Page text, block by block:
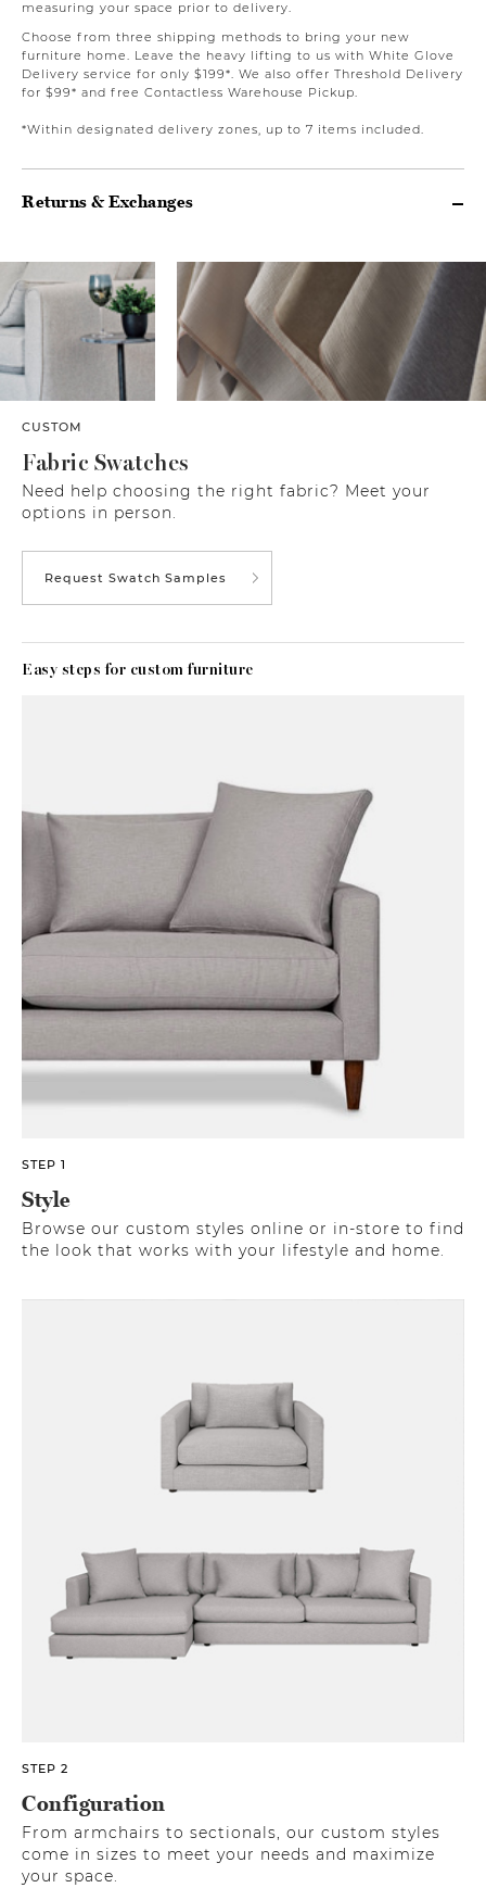
measuring your space prior to delivery.
Choose from three shipping methods to bring your new
furniture home. Leave the heavy lifting to us with White Glove
Delivery service for only $199*. We also offer Threshold Delivery
for $99* and free Contactless Warehouse Pickup.
*Within designated delivery zones, up to 7 items included.
Returns & Exchanges
CUSTOM
Fabric Swatches
Need help choosing the right fabric? Meet your
options in person.
Request Swatch Samples
Easy steps for custom furniture
STEP 1
Style
Browse our custom styles online or in-store to find
the look that works with your lifestyle and home.
STEP 2
Configuration
From armchairs to sectionals, our custom styles
come in sizes to meet your needs and maximize
your space.